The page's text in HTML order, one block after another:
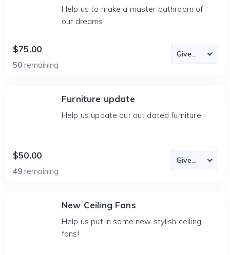
Help us to make a master bathroom of
our dreams!
$75.00
50 remaining
Furniture update
Help us update our out dated furniture!
$50.00
49 remaining
New Ceiling Fans
Help us put in some new stylish ceiling
fans!